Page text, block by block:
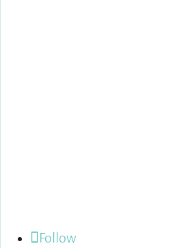
Follow